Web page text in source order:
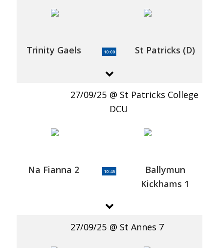
Trinity Gaels 10:00 St Patricks (D)
27/09/25
St Patricks College
DCU
Na Fianna 2 10:45
Ballymun
Kickhams 1
27/09/25 St Annes 7